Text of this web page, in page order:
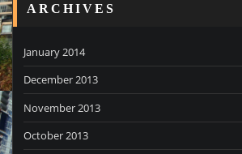
ARCHIVES
January 2014
December 2013
November 2013
October 2013